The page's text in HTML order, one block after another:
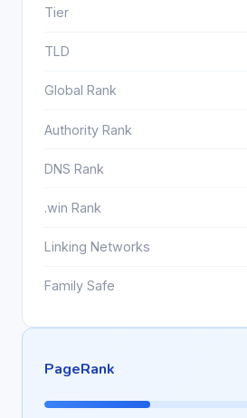
Tier
TLD
Global Rank
Authority Rank
DNS Rank
.win Rank
Linking Networks
Family Safe
PageRank